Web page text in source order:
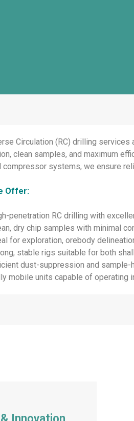
Circulation (RC) drilling
clean samples, and maximum
compressor systems, we ensure
Offer:
penetration RC drilling with
dry chip samples with minimal
for exploration, orebody
stable rigs suitable for both
dust-suppression and
mobile units capable of operating